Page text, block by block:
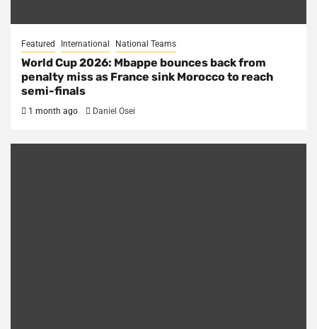
Featured International National Teams
World Cup 2026: Mbappe bounces back from
penalty miss as France sink Morocco to reach
semi-finals
1 month ago Daniel Osei